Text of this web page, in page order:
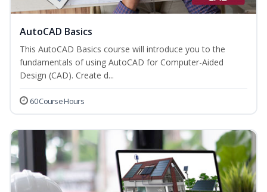
AutoCAD Basics
This AutoCAD Basics course will introduce you to the
fundamentals of using AutoCAD for Computer-Aided
Design (CAD). Create d...
60 Course Hours